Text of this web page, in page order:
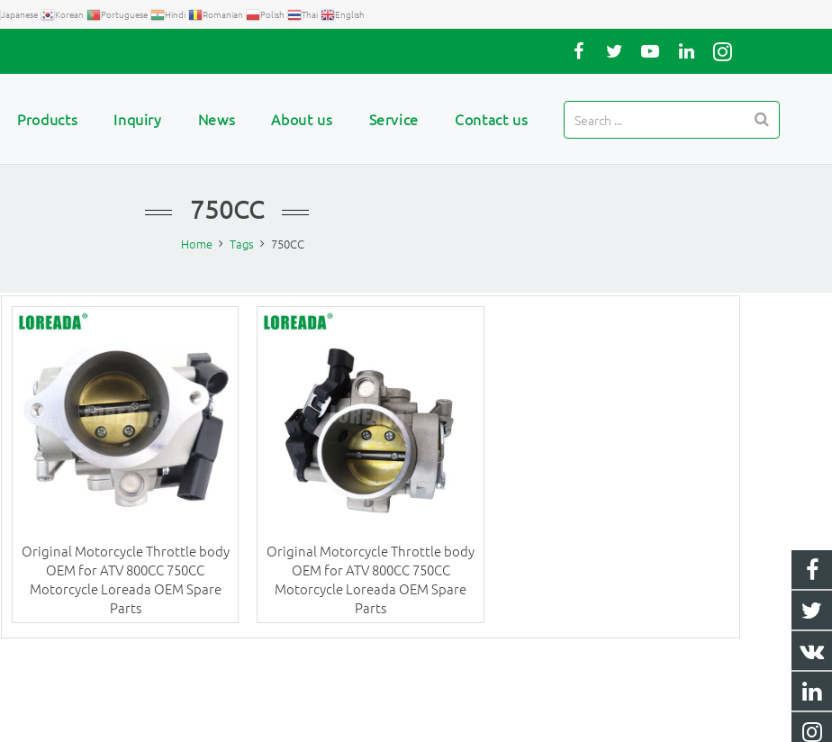
Japanese Korean Portuguese Hindi Romanian Polish Thai English
Products Inquiry News About us Service Contact us
750CC
Home Tags 750CC
Original Motorcycle Throttle body
OEM for ATV 800CC 750CC
Motorcycle Loreada OEM Spare
Parts
Original Motorcycle Throttle body
OEM for ATV 800CC 750CC
Motorcycle Loreada OEM Spare
Parts